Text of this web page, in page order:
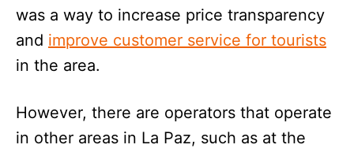
was a way to increase price transparency
and improve customer service for tourists
in the area.
However, there are operators that operate
in other areas in La Paz, such as at the